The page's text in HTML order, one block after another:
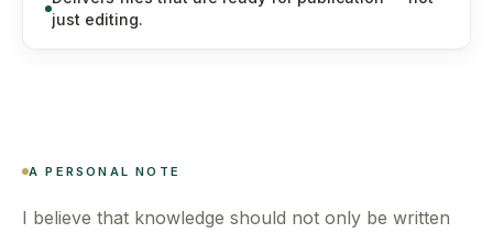
just editing.
A PERSONAL NOTE
I believe that knowledge should not only be written